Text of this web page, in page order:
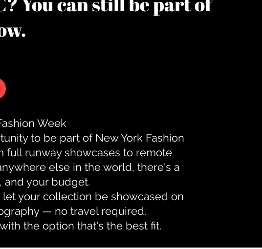
Week
to be part of New York Fashion
runway showcases to remote
else in the world, there's a
and your budget.
your collection be showcased on
— no travel required.
the option that's the best fit.